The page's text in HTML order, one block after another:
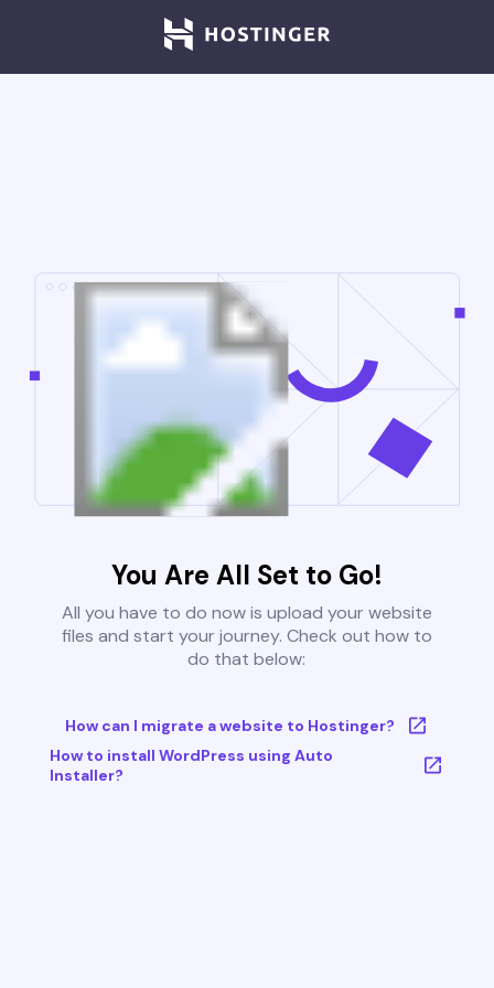
You Are All Set to Go!
All you have to do now is upload your website
files and start your journey. Check out how to
do that below:
How can I migrate a website to Hostinger?
How to install WordPress using Auto
Installer?